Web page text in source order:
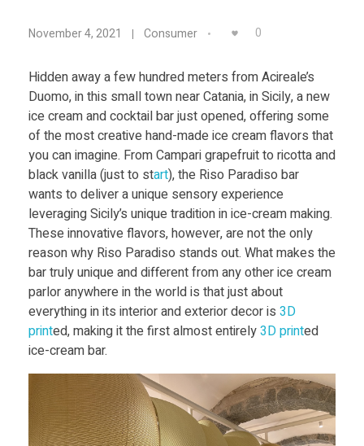
Mechanics
Medical
Military
3
D
P
r
i
n
t
e
d
I
November 4, 2021 Consumer 0
Hidden away a few hundred meters from Acireale’s
Duomo, in this small town near Catania, in Sicily, a new
ice cream and cocktail bar just opened, offering some
of the most creative hand-made ice cream flavors that
you can imagine. From Campari grapefruit to ricotta and
black vanilla (just to start), the Riso Paradiso bar
wants to deliver a unique sensory experience
leveraging Sicily’s unique tradition in ice-cream making.
These innovative flavors, however, are not the only
reason why Riso Paradiso stands out. What makes the
bar truly unique and different from any other ice cream
parlor anywhere in the world is that just about
everything in its interior and exterior decor is 3D
printed, making it the first almost entirely3D printed
ice-cream bar.